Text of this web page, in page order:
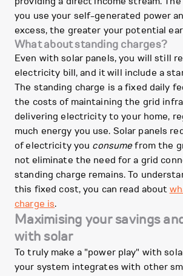
you use your self-generated power
excess, the greater your potential
What about standing charges?
Even with solar panels, you will still
electricity bill, and it will include a
The standing charge is a fixed daily
the costs of maintaining the grid
delivering electricity to your home,
much energy you use. Solar panels
of electricity you consumefrom the
not eliminate the need for a grid
standing charge remains. To
this fixed cost, you can read about
charge is.
Maximising your savings
with solar
To truly make a "power play" with
your system integrates with other